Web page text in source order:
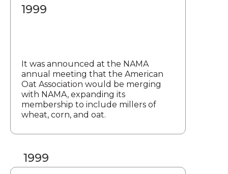
1999
It was announced at the NAMA
annual meeting that the American
Oat Association would be merging
with NAMA, expanding its
membership to include millers of
wheat, corn, and oat.
1999